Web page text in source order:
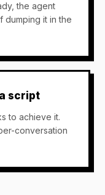
the agent
dumping it in the
script
to achieve it.
conversation